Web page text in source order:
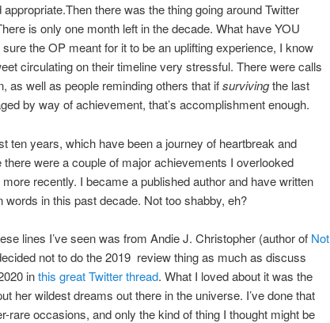
there was the thing going around Twitter
is only one month left in the decade. What have YOU
sure the OP meant for it to be an uplifting experience, I know
circulating on their timeline very stressful. There were calls
as well as people reminding others that ifsurvivingthe last
by way of achievement, that’s accomplishment enough.
ten years, which have been a journey of heartbreak and
were a couple of major achievements I overlooked
recently. I became a published author and have written
words in this past decade. Not too shabby, eh?
lines I’ve seen was from Andie J. Christopher (author of Not
not to do the 2019 review thing as much as discuss
inthis great Twitter thread. What I loved about it was the
her wildest dreams out there in the universe. I’ve done that
rare occasions, and only the kind of thing I thought might be